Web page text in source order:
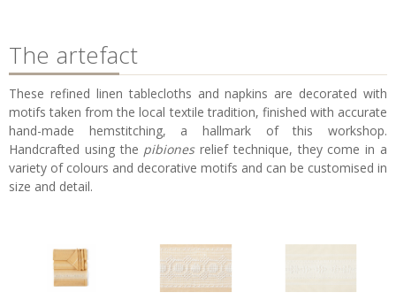
The artefact
These refined linen tablecloths and napkins are decorated with
motifs taken from the local textile tradition, finished with accurate
hand-made hemstitching, a hallmark of this workshop.
Handcrafted using the pibionesrelief technique, they come in a
variety of colours and decorative motifs and can be customised in
size and detail.